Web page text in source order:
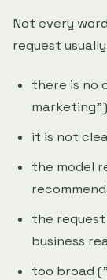
Not every
request
there is no
it is not
the model
the
business
too broad